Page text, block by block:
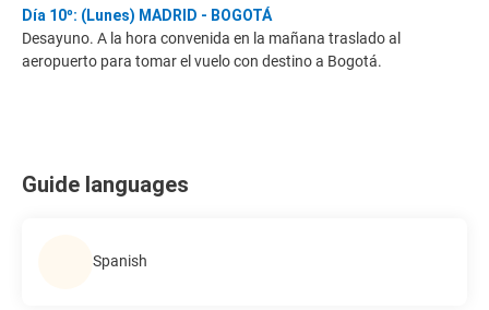
Día 10º: (Lunes) MADRID - BOGOTÁ
Desayuno. A la hora convenida en la mañana traslado al
aeropuerto para tomar el vuelo con destino a Bogotá.
Guide languages
Spanish